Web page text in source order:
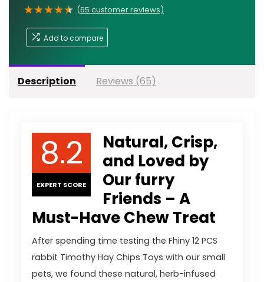
★★★★★ (65 customer reviews)
Add to compare
Description Reviews (65)
8.2
EXPERT SCORE
Natural, Crisp,
and Loved by
Our furry
Friends – A
Must-Have Chew Treat
After spending time testing the Fhiny 12 PCS
rabbit Timothy Hay Chips Toys with our small
pets, we found these natural, herb-infused